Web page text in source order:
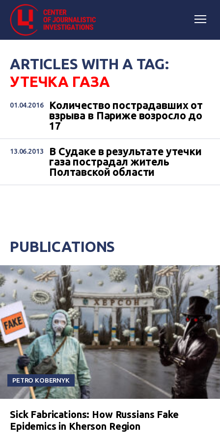
ARTICLES WITH A TAG:
УТЕЧКА ГАЗА
01.04.2016
Количество пострадавших от
взрыва в Париже возросло до
17
13.06.2013
В Судаке в результате утечки
газа пострадал житель
Полтавской области
PUBLICATIONS
PETRO KOBERNYK
Sick Fabrications: How Russians Fake
Epidemics in Kherson Region